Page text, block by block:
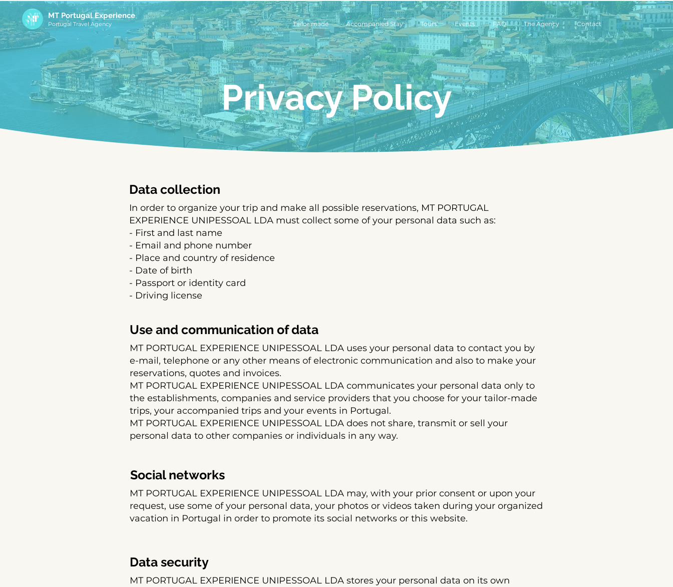
MT Portugal Experience
Portugal Travel Agency Tailor made Accompanied Stay Tours Events FAQ The Agency Contact
Privacy Policy
Data collection
In order to organize your trip and make all possible reservations, MT PORTUGAL
EXPERIENCE UNIPESSOAL LDA must collect some of your personal data such as:
- First and last name
- Email and phone number
- Place and country of residence
- Date of birth
- Passport or identity card
- Driving license
Use and communication of data
MT PORTUGAL EXPERIENCE UNIPESSOAL LDA uses your personal data to contact you by
e-mail, telephone or any other means of electronic communication and also to make your
reservations, quotes and invoices.
MT PORTUGAL EXPERIENCE UNIPESSOAL LDA communicates your personal data only to
the establishments, companies and service providers that you choose for your tailor-made
trips, your accompanied trips and your events in Portugal.
MT PORTUGAL EXPERIENCE UNIPESSOAL LDA does not share, transmit or sell your
personal data to other companies or individuals in any way.
Social networks
MT PORTUGAL EXPERIENCE UNIPESSOAL LDA may, with your prior consent or upon your
request, use some of your personal data, your photos or videos taken during your organized
vacation in Portugal in order to promote its social networks or this website.
Data security
MT PORTUGAL EXPERIENCE UNIPESSOAL LDA stores your personal data on its own